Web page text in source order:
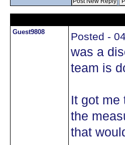
Guest9808 Posted -
was a
team is
It got me
the
that